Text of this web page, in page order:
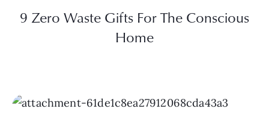
9 Zero Waste Gifts For The Conscious
Home